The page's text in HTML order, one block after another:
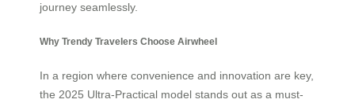
journey seamlessly.
Why Trendy Travelers Choose Airwheel
In a region where convenience and innovation are key,
the 2025 Ultra-Practical model stands out as a must-